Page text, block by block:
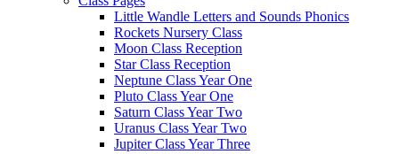
Little Wandle Letters and Sounds Phonics
Rockets Nursery Class
Moon Class Reception
Star Class Reception
Neptune Class Year One
Pluto Class Year One
Saturn Class Year Two
Uranus Class Year Two
Jupiter Class Year Three